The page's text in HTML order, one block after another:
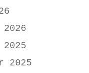
2025
2025